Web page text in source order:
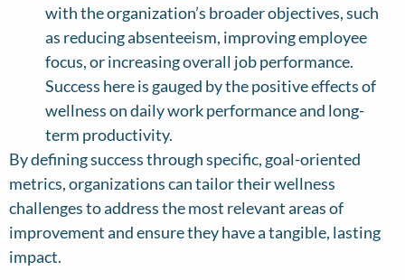
with the organization’s broader objectives, such
as reducing absenteeism, improving employee
focus, or increasing overall job performance.
Success here is gauged by the positive effects of
wellness on daily work performance and long-
term productivity.
By defining success through specific, goal-oriented
metrics, organizations can tailor their wellness
challenges to address the most relevant areas of
improvement and ensure they have a tangible, lasting
impact.